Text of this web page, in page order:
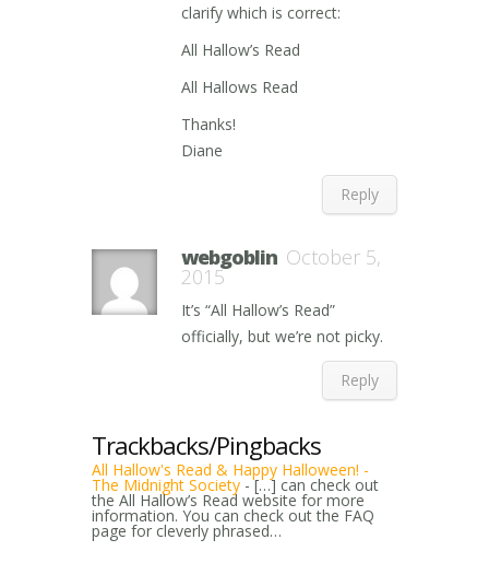
clarify which is correct:
All Hallow’s Read
All Hallows Read
Thanks!
Diane
Reply
webgoblin October 5,
2015
It’s “All Hallow’s Read”
officially, but we’re not picky.
Reply
Trackbacks/Pingbacks
All Hallow's Read & Happy Halloween! -
The Midnight Society - […] can check out
the All Hallow’s Read website for more
information. You can check out the FAQ
page for cleverly phrased…